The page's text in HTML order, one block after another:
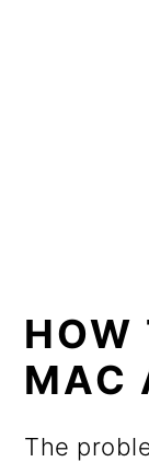
HOW
MAC
The